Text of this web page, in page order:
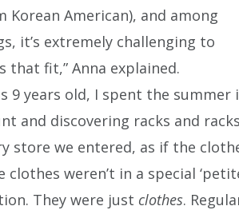
Korean American), and among
it’s extremely challenging to
that fit,” Anna explained.
9 years old, I spent the
and discovering racks and
store we entered, as if the
clothes weren’t in a special
They were just clothes.